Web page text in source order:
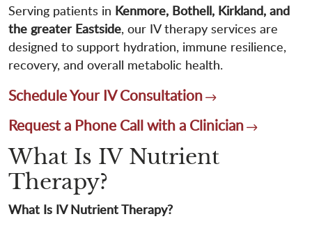
Serving patients in Kenmore, Bothell, Kirkland, and
the greater Eastside, our IV therapy services are
designed to support hydration, immune resilience,
recovery, and overall metabolic health.
Schedule Your IV Consultation
Request a Phone Call with a Clinician
What Is IV Nutrient
Therapy?
What Is IV Nutrient Therapy?